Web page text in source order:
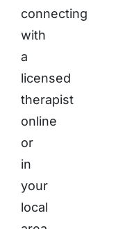
connecting
with
a
licensed
therapist
online
or
in
your
local